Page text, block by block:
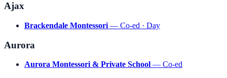
Ajax
Brackendale Montessori — Co-ed · Day
Aurora
Aurora Montessori & Private School — Co-ed